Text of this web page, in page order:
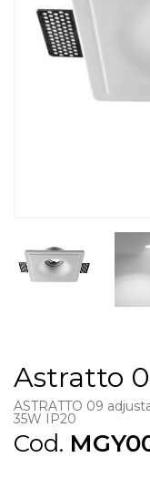
Astratto
ASTRATTO 09
35W IP20
Cod.